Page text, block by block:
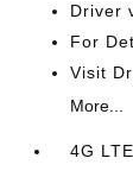
Driver
For
Visit
More...
4G